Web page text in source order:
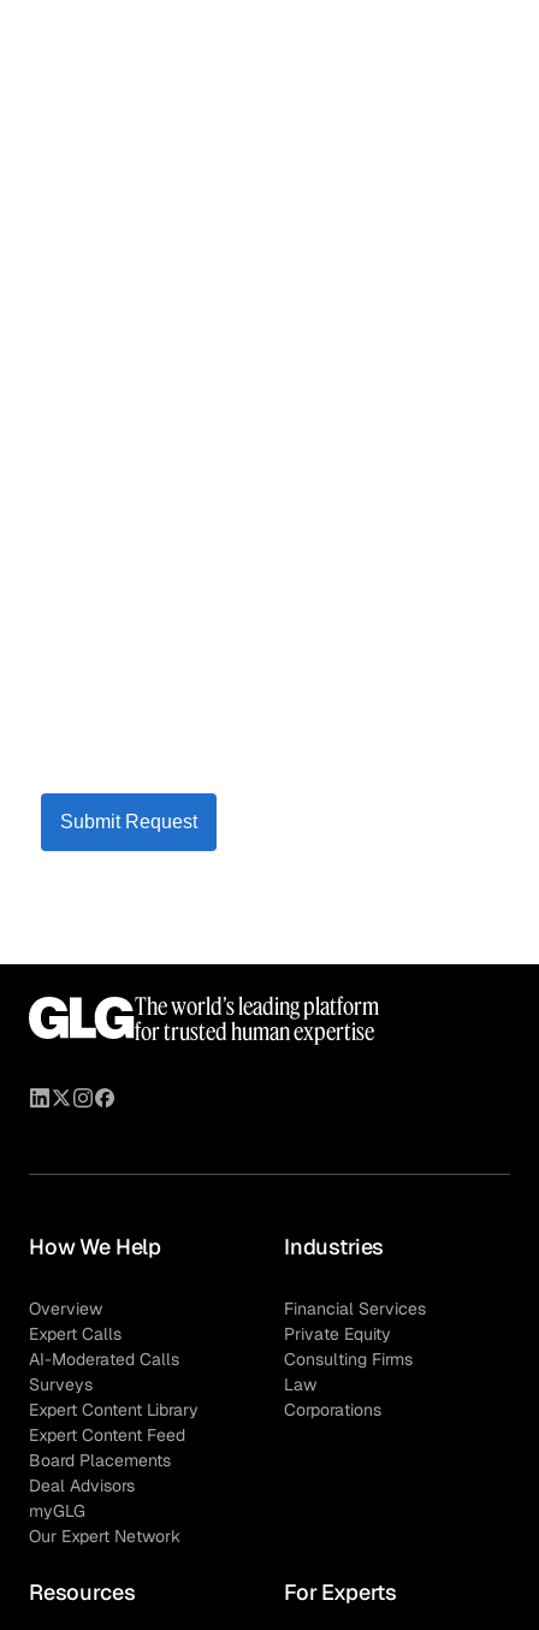
Submit Request
The world’s leading platform
for trusted human expertise
How We Help
Overview
Expert Calls
AI-Moderated Calls
Surveys
Expert Content Library
Expert Content Feed
Board Placements
Deal Advisors
myGLG
Our Expert Network
Industries
Financial Services
Private Equity
Consulting Firms
Law
Corporations
Resources For Experts